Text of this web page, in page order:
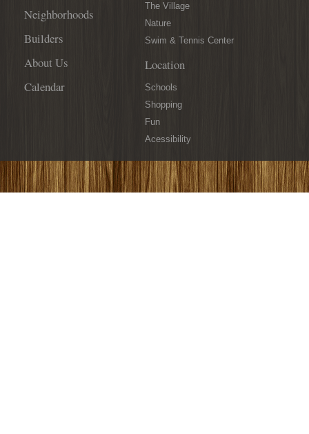
Neighborhoods
Builders
About Us
Calendar
The Village
Nature
Swim & Tennis Center
Location
Schools
Shopping
Fun
Acessibility